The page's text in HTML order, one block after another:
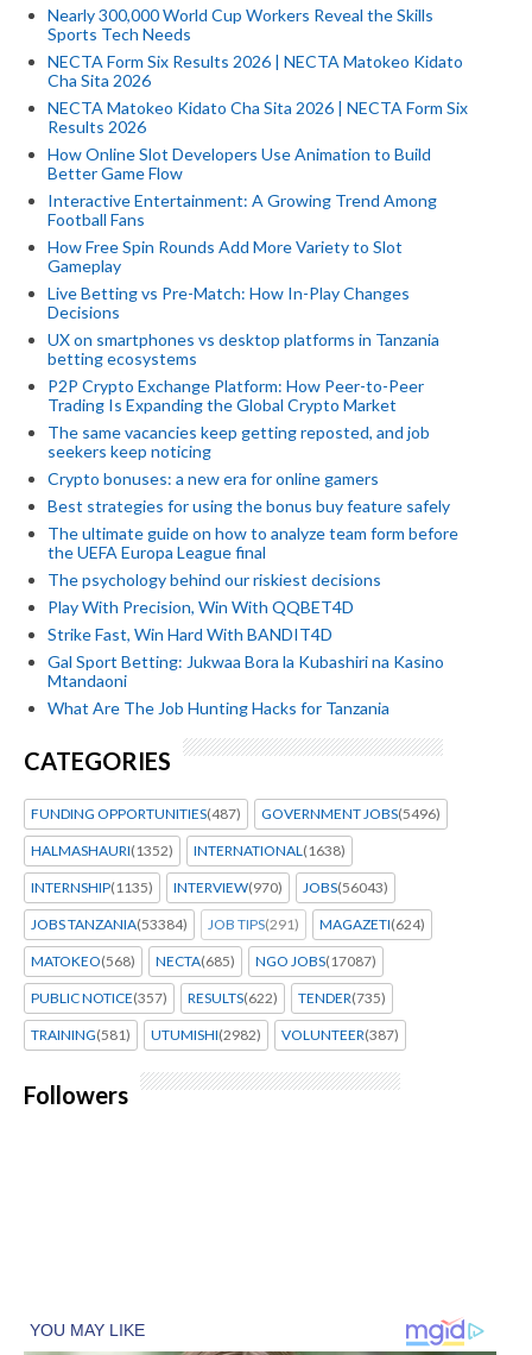
Nearly 300,000 World Cup Workers Reveal the Skills
Sports Tech Needs
NECTA Form Six Results 2026 | NECTA Matokeo Kidato
Cha Sita 2026
NECTA Matokeo Kidato Cha Sita 2026 | NECTA Form Six
Results 2026
How Online Slot Developers Use Animation to Build
Better Game Flow
Interactive Entertainment: A Growing Trend Among
Football Fans
How Free Spin Rounds Add More Variety to Slot
Gameplay
Live Betting vs Pre-Match: How In-Play Changes
Decisions
UX on smartphones vs desktop platforms in Tanzania
betting ecosystems
P2P Crypto Exchange Platform: How Peer-to-Peer
Trading Is Expanding the Global Crypto Market
The same vacancies keep getting reposted, and job
seekers keep noticing
Crypto bonuses: a new era for online gamers
Best strategies for using the bonus buy feature safely
The ultimate guide on how to analyze team form before
the UEFA Europa League final
The psychology behind our riskiest decisions
Play With Precision, Win With QQBET4D
Strike Fast, Win Hard With BANDIT4D
Gal Sport Betting: Jukwaa Bora la Kubashiri na Kasino
Mtandaoni
What Are The Job Hunting Hacks for Tanzania
CATEGORIES
FUNDING OPPORTUNITIES(487) GOVERNMENT JOBS(5496)
HALMASHAURI(1352) INTERNATIONAL (1638)
INTERNSHIP(1135) INTERVIEW(970) JOBS(56043)
JOBS TANZANIA(53384) JOB TIPS(291) MAGAZETI(624)
MATOKEO(568) NECTA(685) NGO JOBS(17087)
PUBLIC NOTICE(357) RESULTS(622) TENDER(735)
TRAINING(581) UTUMISHI(2982) VOLUNTEER(387)
Followers